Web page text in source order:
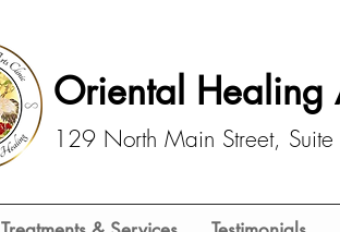
Oriental Healing
129 North Main Street,